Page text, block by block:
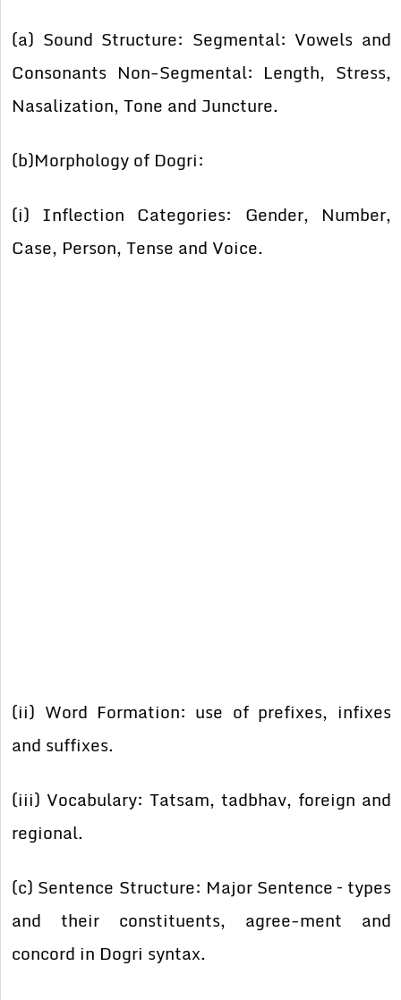
(a) Sound Structure: Segmental: Vowels and
Consonants Non-Segmental: Length, Stress,
Nasalization, Tone and Juncture.
(b)Morphology of Dogri:
(i) Inflection Categories: Gender, Number,
Case, Person, Tense and Voice.
(ii) Word Formation: use of prefixes, infixes
and suffixes.
(iii) Vocabulary: Tatsam, tadbhav, foreign and
regional.
(c) Sentence Structure: Major Sentence – types
and their constituents, agree-ment and
concord in Dogri syntax.